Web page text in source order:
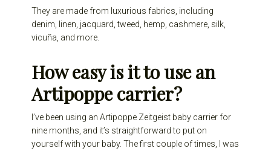
They are made from luxurious fabrics, including
denim, linen, jacquard, tweed, hemp, cashmere, silk,
vicuña, and more.
How easy is it to use an
Artipoppe carrier?
I’ve been using an Artipoppe Zeitgeist baby carrier for
nine months, and it’s straightforward to put on
yourself with your baby. The first couple of times, I was